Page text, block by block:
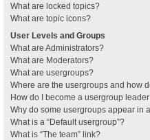
What are locked topics?
What are topic icons?
User Levels and Groups
What are Administrators?
What are Moderators?
What are usergroups?
Where are the usergroups and how
How do I become a usergroup
Why do some usergroups appear in
What is a “Default usergroup”?
What is “The team” link?